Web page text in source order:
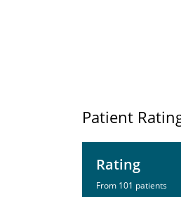
Patient
Rating
From 101 patients